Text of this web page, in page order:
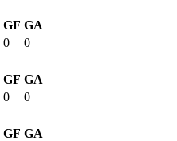
GF GA
0
0
GF GA
0
0
GF GA